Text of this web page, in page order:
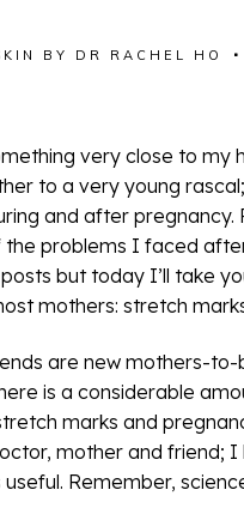
BY DR RACHEL HO
very close to my
to a very young
and after pregnancy.
problems I faced
but today I’ll take
mothers: stretch
are new mothers-
is a considerable
marks and
mother and friend; I
Remember,